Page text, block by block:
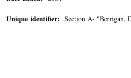
Unique identifier: Section A- "Berrigan,